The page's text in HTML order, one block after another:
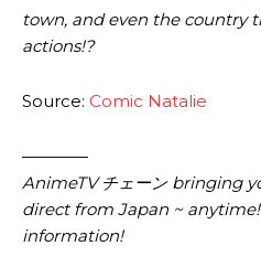
town, and even the country
actions!?
Source: Comic Natalie
————
AnimeTV チェーン bringing
direct from Japan ~
information!